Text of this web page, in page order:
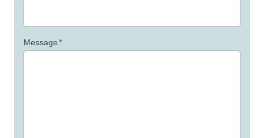
Message*